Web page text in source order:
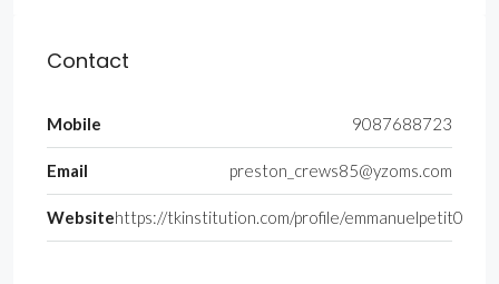
Contact
Mobile 9087688723
Email preston_crews85@yzoms.com
Websitehttps://tkinstitution.com/profile/emmanuelpetit0